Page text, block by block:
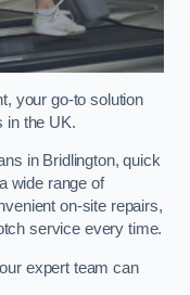
your go-to solution
in the UK.
in Bridlington, quick
wide range of
on-site repairs,
service every time.
expert team can